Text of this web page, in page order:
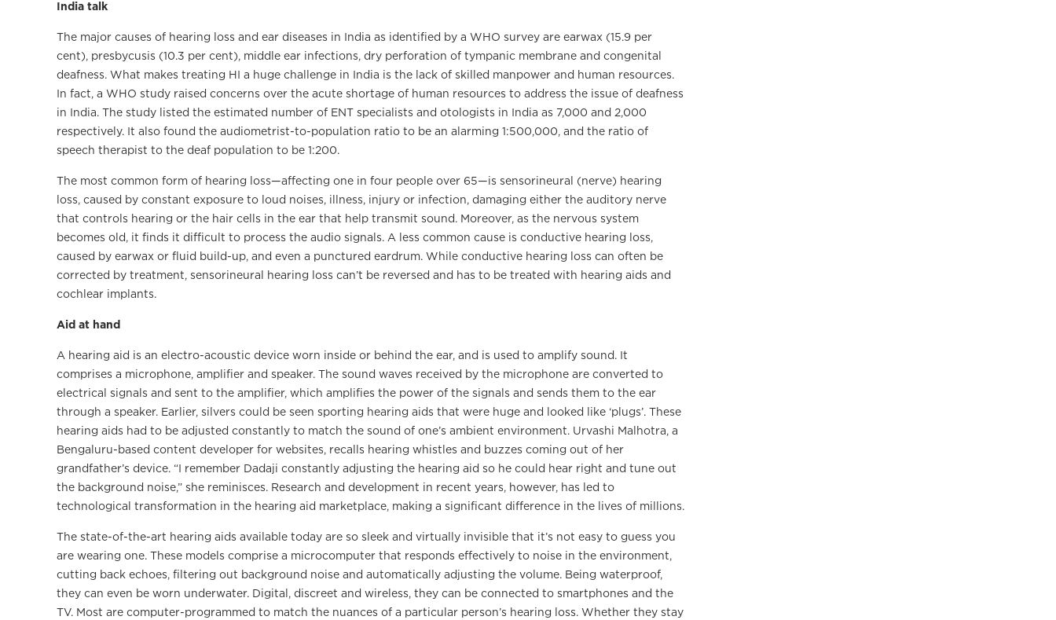
India talk
The major causes of hearing loss and ear diseases in India as identified by a WHO survey are earwax (15.9 per
cent), presbycusis (10.3 per cent), middle ear infections, dry perforation of tympanic membrane and congenital
deafness. What makes treating HI a huge challenge in India is the lack of skilled manpower and human resources.
In fact, a WHO study raised concerns over the acute shortage of human resources to address the issue of deafness
in India. The study listed the estimated number of ENT specialists and otologists in India as 7,000 and 2,000
respectively. It also found the audiometrist-to-population ratio to be an alarming 1:500,000, and the ratio of
speech therapist to the deaf population to be 1:200.
The most common form of hearing loss—affecting one in four people over 65—is sensorineural (nerve) hearing
loss, caused by constant exposure to loud noises, illness, injury or infection, damaging either the auditory nerve
that controls hearing or the hair cells in the ear that help transmit sound. Moreover, as the nervous system
becomes old, it finds it difficult to process the audio signals. A less common cause is conductive hearing loss,
caused by earwax or fluid build-up, and even a punctured eardrum. While conductive hearing loss can often be
corrected by treatment, sensorineural hearing loss can’t be reversed and has to be treated with hearing aids and
cochlear implants.
Aid at hand
A hearing aid is an electro-acoustic device worn inside or behind the ear, and is used to amplify sound. It
comprises a microphone, amplifier and speaker. The sound waves received by the microphone are converted to
electrical signals and sent to the amplifier, which amplifies the power of the signals and sends them to the ear
through a speaker. Earlier, silvers could be seen sporting hearing aids that were huge and looked like ‘plugs’. These
hearing aids had to be adjusted constantly to match the sound of one’s ambient environment. Urvashi Malhotra, a
Bengaluru-based content developer for websites, recalls hearing whistles and buzzes coming out of her
grandfather’s device. “I remember Dadaji constantly adjusting the hearing aid so he could hear right and tune out
the background noise,” she reminisces. Research and development in recent years, however, has led to
technological transformation in the hearing aid marketplace, making a significant difference in the lives of millions.
The state-of-the-art hearing aids available today are so sleek and virtually invisible that it’s not easy to guess you
are wearing one. These models comprise a microcomputer that responds effectively to noise in the environment,
cutting back echoes, filtering out background noise and automatically adjusting the volume. Being waterproof,
they can even be worn underwater. Digital, discreet and wireless, they can be connected to smartphones and the
TV. Most are computer-programmed to match the nuances of a particular person’s hearing loss. Whether they stay